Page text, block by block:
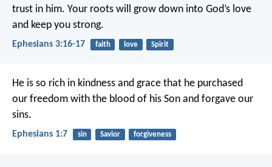
trust in him. Your roots will grow down into God’s love
and keep you strong.
Ephesians 3:16-17 faith love Spirit
He is so rich in kindness and grace that he purchased
our freedom with the blood of his Son and forgave our
sins.
Ephesians 1:7 sin Savior forgiveness